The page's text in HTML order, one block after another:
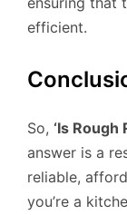
efficient.
So, ‘Is
answer is a
reliable,
you’re a